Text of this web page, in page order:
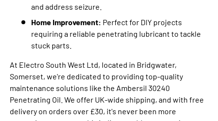
and address seizure.
Home Improvement: Perfect for DIY projects
requiring a reliable penetrating lubricant to tackle
stuck parts.
At Electro South West Ltd, located in Bridgwater,
Somerset, we're dedicated to providing top-quality
maintenance solutions like the Ambersil 30240
Penetrating Oil. We offer UK-wide shipping, and with free
delivery on orders over £30, it's never been more